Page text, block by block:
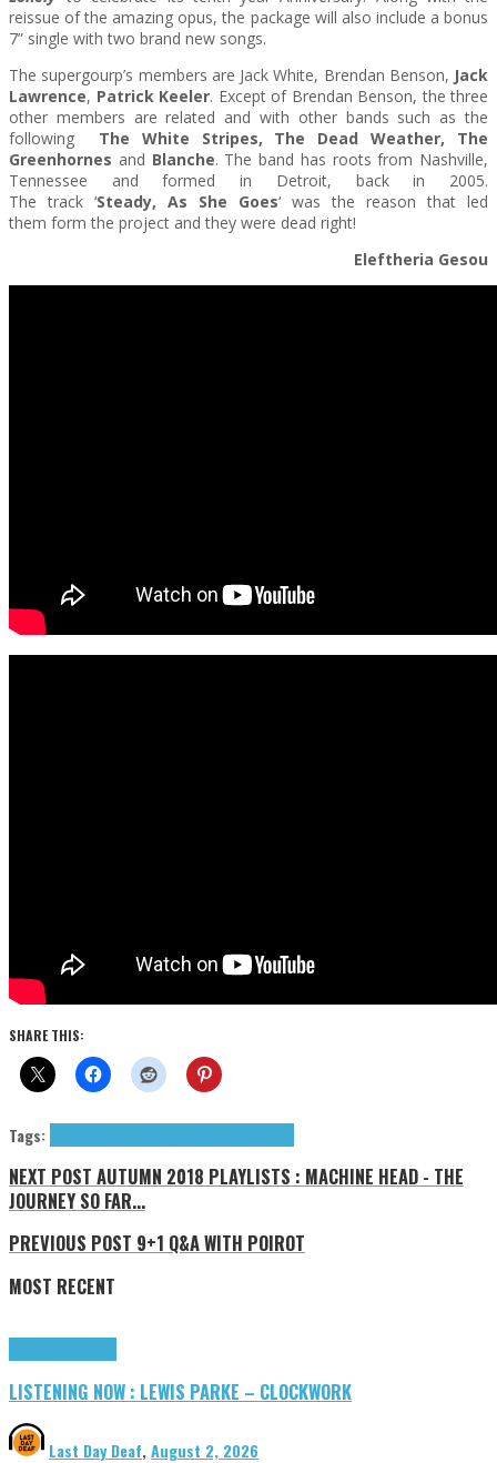
reissue of the amazing opus, the package will also include a bonus
7” single with two brand new songs.
The supergourp’s members are Jack White, Brendan Benson, Jack
Lawrence, Patrick Keeler. Except of Brendan Benson, the three
other members are related and with other bands such as the
following The
White Stripes, The Dead Weather, The
Greenhornes and Blanche. The band has roots from Nashville,
Tennessee and formed in Detroit, back in 2005.
The track ‘Steady, As She Goes‘ was the reason that led
them form the project and they were dead right!
Eleftheria Gesou
SHARE THIS:
Tags:
NEXT POST AUTUMN 2018 PLAYLISTS : MACHINE HEAD - THE
JOURNEY SO FAR...
PREVIOUS POST 9+1 Q&A WITH POIROT
MOST RECENT
LISTENING NOW : LEWIS PARKE – CLOCKWORK
Last Day Deaf,August 2, 2026